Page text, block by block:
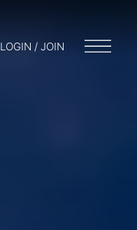
LOGIN / JOIN